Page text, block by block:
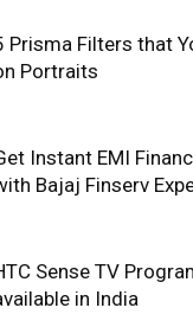
Prisma Filters that
Portraits
Instant EMI
Bajaj Finserv
Sense TV
in India